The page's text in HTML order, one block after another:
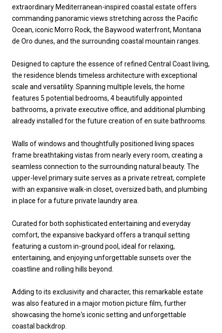
extraordinary Mediterranean-inspired coastal estate offers
commanding panoramic views stretching across the Pacific
Ocean, iconic Morro Rock, the Baywood waterfront, Montana
de Oro dunes, and the surrounding coastal mountain ranges.
Designed to capture the essence of refined Central Coast living,
the residence blends timeless architecture with exceptional
scale and versatility. Spanning multiple levels, the home
features 5 potential bedrooms, 4 beautifully appointed
bathrooms, a private executive office, and additional plumbing
already installed for the future creation of en suite bathrooms.
Walls of windows and thoughtfully positioned living spaces
frame breathtaking vistas from nearly every room, creating a
seamless connection to the surrounding natural beauty. The
upper-level primary suite serves as a private retreat, complete
with an expansive walk-in closet, oversized bath, and plumbing
in place for a future private laundry area.
Curated for both sophisticated entertaining and everyday
comfort, the expansive backyard offers a tranquil setting
featuring a custom in-ground pool, ideal for relaxing,
entertaining, and enjoying unforgettable sunsets over the
coastline and rolling hills beyond.
Adding to its exclusivity and character, this remarkable estate
was also featured in a major motion picture film, further
showcasing the home's iconic setting and unforgettable
coastal backdrop.